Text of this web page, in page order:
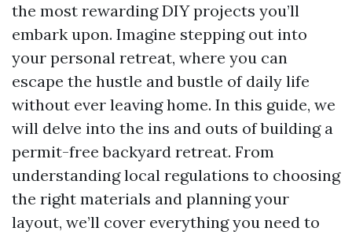
the most rewarding DIY projects you’ll
embark upon. Imagine stepping out into
your personal retreat, where you can
escape the hustle and bustle of daily life
without ever leaving home. In this guide, we
will delve into the ins and outs of building a
permit-free backyard retreat. From
understanding local regulations to choosing
the right materials and planning your
layout, we’ll cover everything you need to